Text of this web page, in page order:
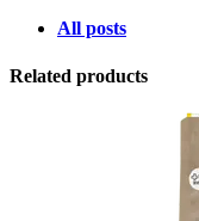
All posts
Related products